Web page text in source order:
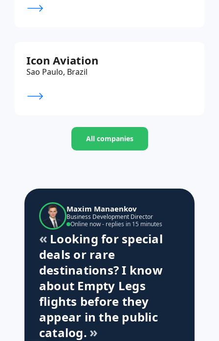
Icon Aviation
Sao Paulo, Brazil
All companies
Maxim Manaenkov
Business Development Director
Online now - replies in 15 minutes
Looking for special
deals or rare
destinations? I know
about Empty Legs
flights before they
appear in the public
catalog.